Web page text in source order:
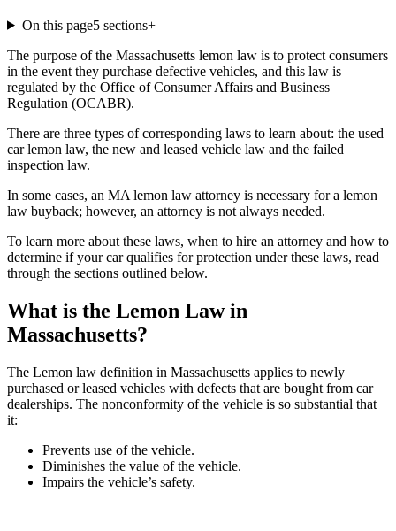
On this page5sections+
The purpose of the Massachusetts lemon law is to protect consumers
in the event they purchase defective vehicles, and this law is
regulated by the Office of Consumer Affairs and Business
Regulation (OCABR).
There are three types of corresponding laws to learn about: the used
car lemon law, the new and leased vehicle law and the failed
inspection law.
In some cases, an MA lemon law attorney is necessary for a lemon
law buyback; however, an attorney is not always needed.
To learn more about these laws, when to hire an attorney and how to
determine if your car qualifies for protection under these laws, read
through the sections outlined below.
What is the Lemon Law in
Massachusetts?
The Lemon law definition in Massachusetts applies to newly
purchased or leased vehicles with defects that are bought from car
dealerships. The nonconformity of the vehicle is so substantial that
it:
Prevents use of the vehicle.
Diminishes the value of the vehicle.
Impairs the vehicle’s safety.